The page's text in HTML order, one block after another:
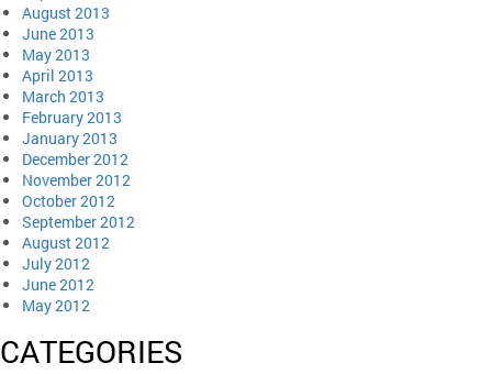
August 2013
June 2013
May 2013
April 2013
March 2013
February 2013
January 2013
December 2012
November 2012
October 2012
September 2012
August 2012
July 2012
June 2012
May 2012
CATEGORIES